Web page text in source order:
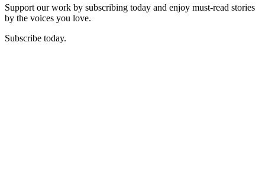
Support our work by subscribing today and enjoy must-read stories
by the voices you love.
Subscribe today.